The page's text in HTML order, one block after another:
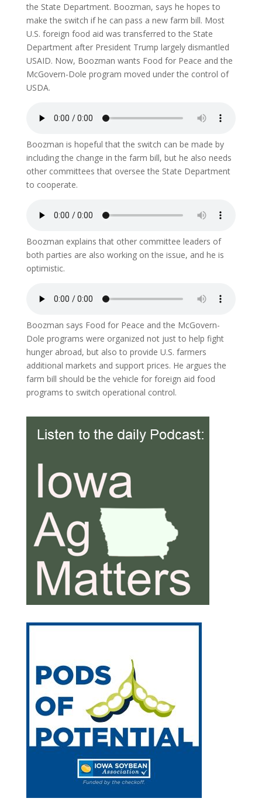
the State Department. Boozman, says he hopes to
make the switch if he can pass a new farm bill. Most
U.S. foreign food aid was transferred to the State
Department after President Trump largely dismantled
USAID. Now, Boozman wants Food for Peace and the
McGovern-Dole program moved under the control of
USDA.
Boozman is hopeful that the switch can be made by
including the change in the farm bill, but he also needs
other committees that oversee the State Department
to cooperate.
Boozman explains that other committee leaders of
both parties are also working on the issue, and he is
optimistic.
Boozman says Food for Peace and the McGovern-
Dole programs were organized not just to help fight
hunger abroad, but also to provide U.S. farmers
additional markets and support prices. He argues the
farm bill should be the vehicle for foreign aid food
programs to switch operational control.